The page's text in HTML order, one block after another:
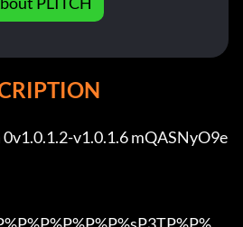
v1.0.1.6 mQASNyO9e